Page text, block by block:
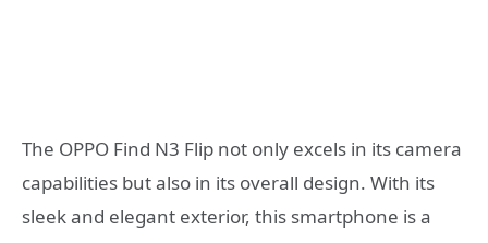
The OPPO Find N3 Flip not only excels in its camera
capabilities but also in its overall design. With its
sleek and elegant exterior, this smartphone is a